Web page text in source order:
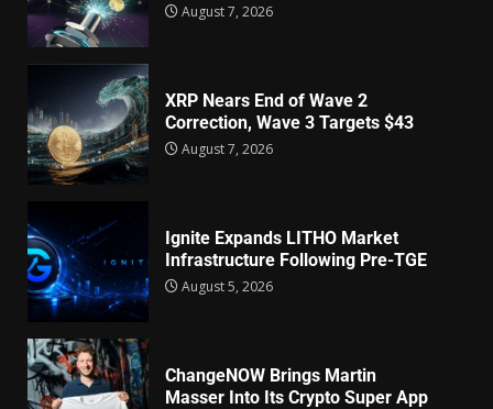
August 7, 2026
XRP Nears End of Wave 2
Correction, Wave 3 Targets $43
August 7, 2026
Ignite Expands LITHO Market
Infrastructure Following Pre-TGE
August 5, 2026
ChangeNOW Brings Martin
Masser Into Its Crypto Super App